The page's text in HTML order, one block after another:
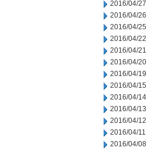
2016/04/27
2016/04/26
2016/04/25
2016/04/22
2016/04/21
2016/04/20
2016/04/19
2016/04/15
2016/04/14
2016/04/13
2016/04/12
2016/04/11
2016/04/08